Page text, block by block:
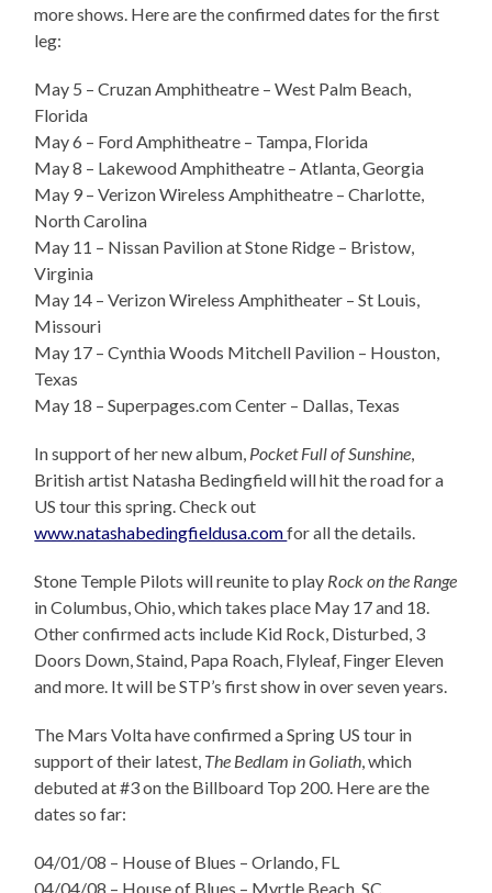
more shows. Here are the confirmed dates for the first
leg:
May 5 – Cruzan Amphitheatre – West Palm Beach,
Florida
May 6 – Ford Amphitheatre – Tampa, Florida
May 8 – Lakewood Amphitheatre – Atlanta, Georgia
May 9 – Verizon Wireless Amphitheatre – Charlotte,
North Carolina
May 11 – Nissan Pavilion at Stone Ridge – Bristow,
Virginia
May 14 – Verizon Wireless Amphitheater – St Louis,
Missouri
May 17 – Cynthia Woods Mitchell Pavilion – Houston,
Texas
May 18 – Superpages.com Center – Dallas, Texas
In support of her new album, Pocket Full of Sunshine
British artist Natasha Bedingfield will hit the road for a
US tour this spring. Check out
www.natashabedingfieldusa.comfor all the details.
Stone Temple Pilots will reunite to play Rock on the Range
in Columbus, Ohio, which takes place May 17 and 18.
Other confirmed acts include Kid Rock, Disturbed, 3
Doors Down, Staind, Papa Roach, Flyleaf, Finger Eleven
and more. It will be STP’s first show in over seven years.
The Mars Volta have confirmed a Spring US tour in
support of their latest, The Bedlam in Goliath , which
debuted at #3 on the Billboard Top 200. Here are the
datesso far:
04/01/08 – House of Blues – Orlando, FL
04/04/08 – House of Blues – Myrtle Beach, SC